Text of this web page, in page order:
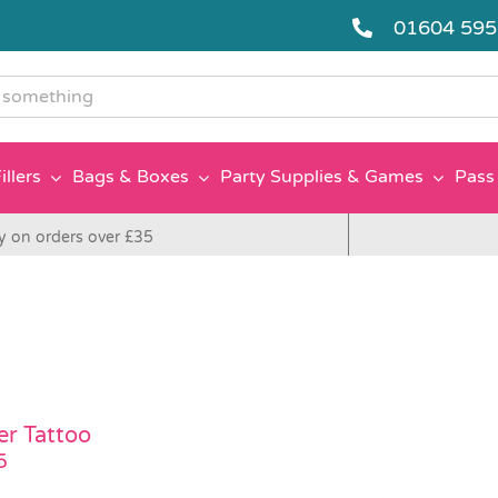
01604
Bags & Boxes Party Supplies & Games
on orders over £35
Tattoo